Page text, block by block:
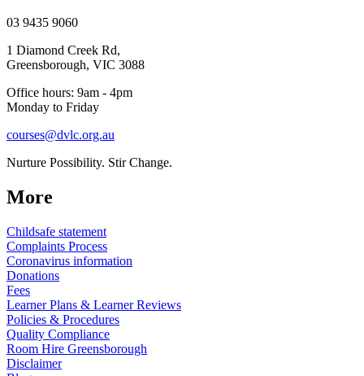
03 9435 9060
1 Diamond Creek Rd,
Greensborough, VIC 3088
Office hours: 9am - 4pm
Monday to Friday
courses@dvlc.org.au
Nurture Possibility. Stir Change.
More
Childsafe statement
Complaints Process
Coronavirus information
Donations
Fees
Learner Plans & Learner Reviews
Policies & Procedures
Quality Compliance
Room Hire Greensborough
Disclaimer